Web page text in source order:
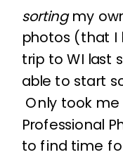
sortingmy
photos (that I
trip to WI last
able to start
Only took
Professional
to find time